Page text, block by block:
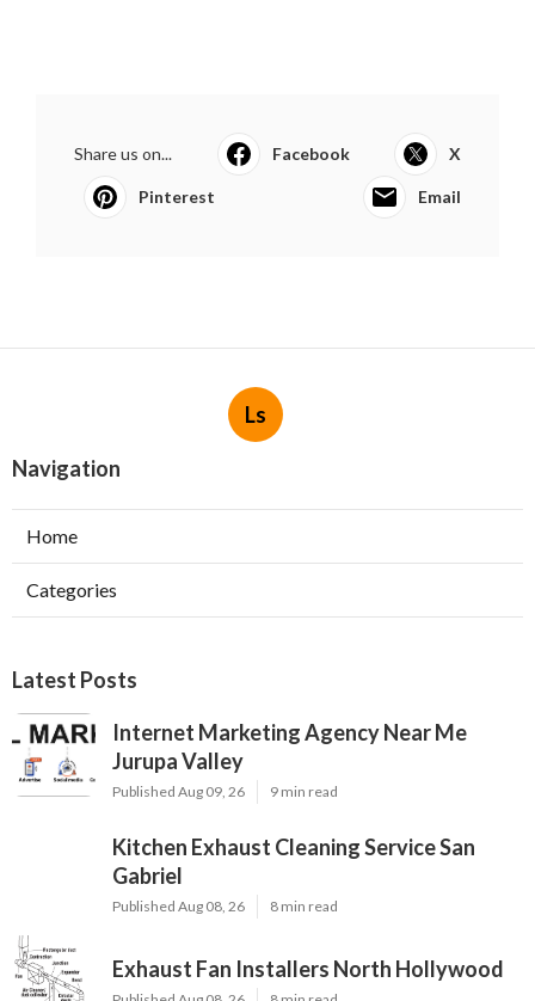
Share us on... Facebook X
Pinterest Email
Ls
Navigation
Home
Categories
Latest Posts
Internet Marketing Agency Near Me
Jurupa Valley
Published Aug 09, 26 9 min read
Kitchen Exhaust Cleaning Service San
Gabriel
Published Aug 08, 26 8 min read
Exhaust Fan Installers North Hollywood